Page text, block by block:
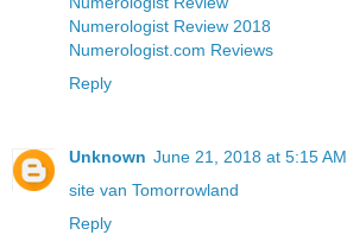
Numerologist Review 2018
Numerologist.com Reviews
Reply
Unknown June 21, 2018 at 5:15 AM
site van Tomorrowland
Reply